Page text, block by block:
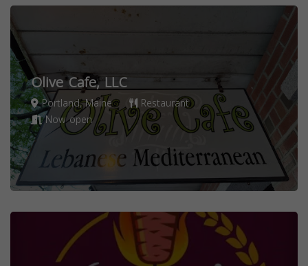
Olive Cafe, LLC
Portland, Maine
Restaurant
Now open